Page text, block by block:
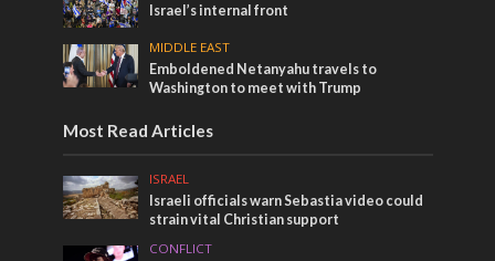
Israel’s internal front
MIDDLE EAST
Emboldened Netanyahu travels to
Washington to meet with Trump
Most Read Articles
ISRAEL
Israeli officials warn Sebastia video could
strain vital Christian support
CONFLICT